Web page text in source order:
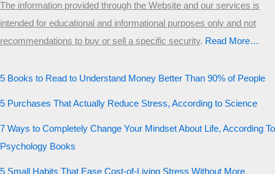
The information provided through the Website and our services is
intended for educational and informational purposes only and not
recommendations to buy or sell a specific security.​ Read More…
5 Books to Read to Understand Money Better Than 90% of People
5 Purchases That Actually Reduce Stress, According to Science
7 Ways to Completely Change Your Mindset About Life, According To
Psychology Books
5 Small Habits That Ease Cost-of-Living Stress Without More